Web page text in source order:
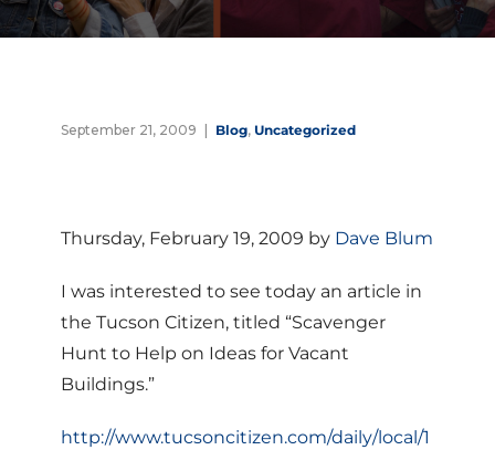
September 21, 2009 Blog, Uncategorized
Thursday, February 19, 2009 by Dave Blum
I was interested to see today an article in
the Tucson Citizen, titled “Scavenger
Hunt to Help on Ideas for Vacant
Buildings.”
http://www.tucsoncitizen.com/daily/local/1